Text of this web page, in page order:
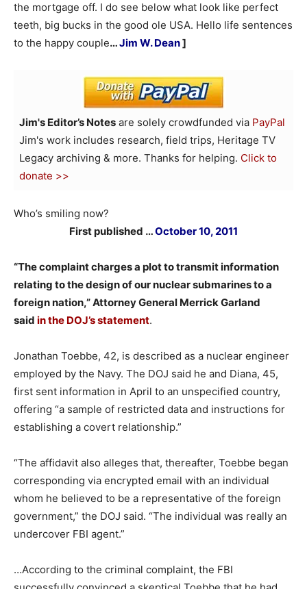
the mortgage off. I do see below what look like perfect
teeth, big bucks in the good ole USA. Hello life sentences
to the happy couple…Jim W. Dean]
Jim's Editor’s Notes are solely crowdfunded via PayPal
Jim's work includes research, field trips, Heritage TV
Legacy archiving & more. Thanks for helping. Click to
donate >>
Who’s smiling now?
First published …October 10, 2011
“The complaint charges a plot to transmit information
relating to the design of our nuclear submarines to a
foreign nation,” Attorney General Merrick Garland
said in the DOJ’s statement.
Jonathan Toebbe, 42, is described as a nuclear engineer
employed by the Navy. The DOJ said he and Diana, 45,
first sent information in April to an unspecified country,
offering “a sample of restricted data and instructions for
establishing a covert relationship.”
“The affidavit also alleges that, thereafter, Toebbe began
corresponding via encrypted email with an individual
whom he believed to be a representative of the foreign
government,” the DOJ said. “The individual was really an
undercover FBI agent.”
…According to the criminal complaint, the FBI